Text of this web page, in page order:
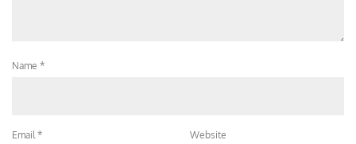
Name *
Email * Website